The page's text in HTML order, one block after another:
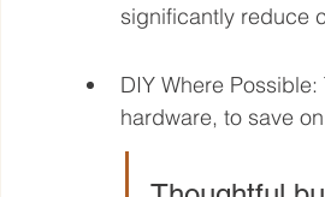
significantly reduce
DIY Where
hardware, to save